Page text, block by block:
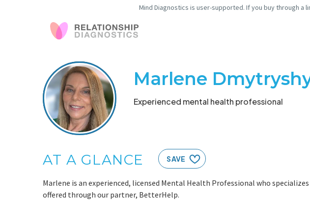
Mind Diagnostics is user-supported. If you buy through a
Marlene
Experienced mental health professional
AT A GLANCE SAVE
Marlene is an experienced, licensed Mental Health Professional who
offered through our partner, BetterHelp.